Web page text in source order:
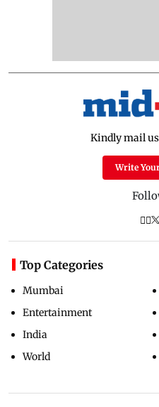
Kindly mail
Write
Top Categories
Mumbai
Entertainment
India
World